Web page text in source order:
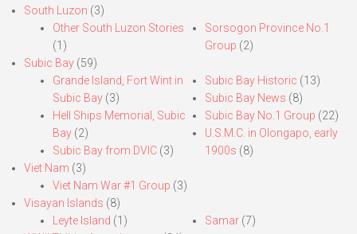
South Luzon (3)
Other South Luzon Stories
(1)
Sorsogon Province No.1
Group (2)
Subic Bay (59)
Grande Island, Fort Wint in
Subic Bay (3)
Hell Ships Memorial, Subic
Bay (2)
Subic Bay from DVIC (3)
Subic Bay Historic (13)
Subic Bay News (8)
Subic Bay No.1 Group (22)
U.S.M.C. in Olongapo, early
1900s (8)
Viet Nam (3)
Viet Nam War #1 Group (3)
Visayan Islands (8)
Leyte Island (1) Samar(7)